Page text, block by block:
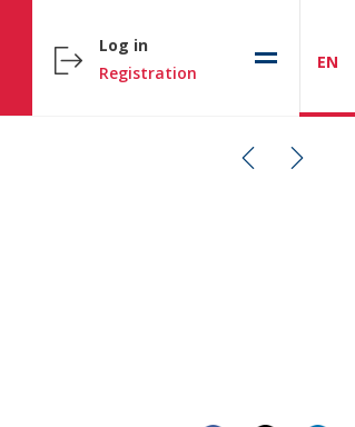
Log in
Registration
EN